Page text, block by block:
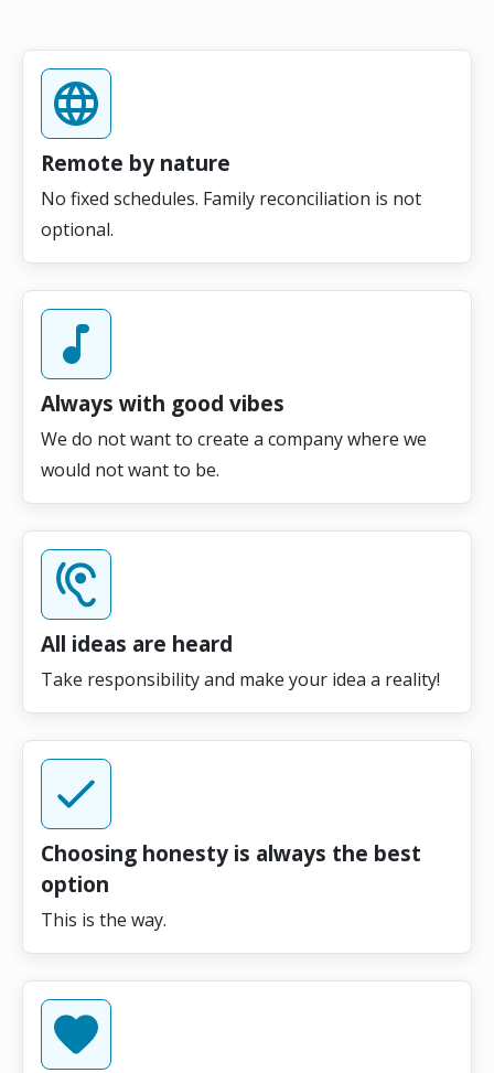
Remote by nature
No fixed schedules. Family reconciliation is not
optional.
Always with good vibes
We do not want to create a company where we
would not want to be.
All ideas are heard
Take responsibility and make your idea a reality!
Choosing honesty is always the best
option
This is the way.